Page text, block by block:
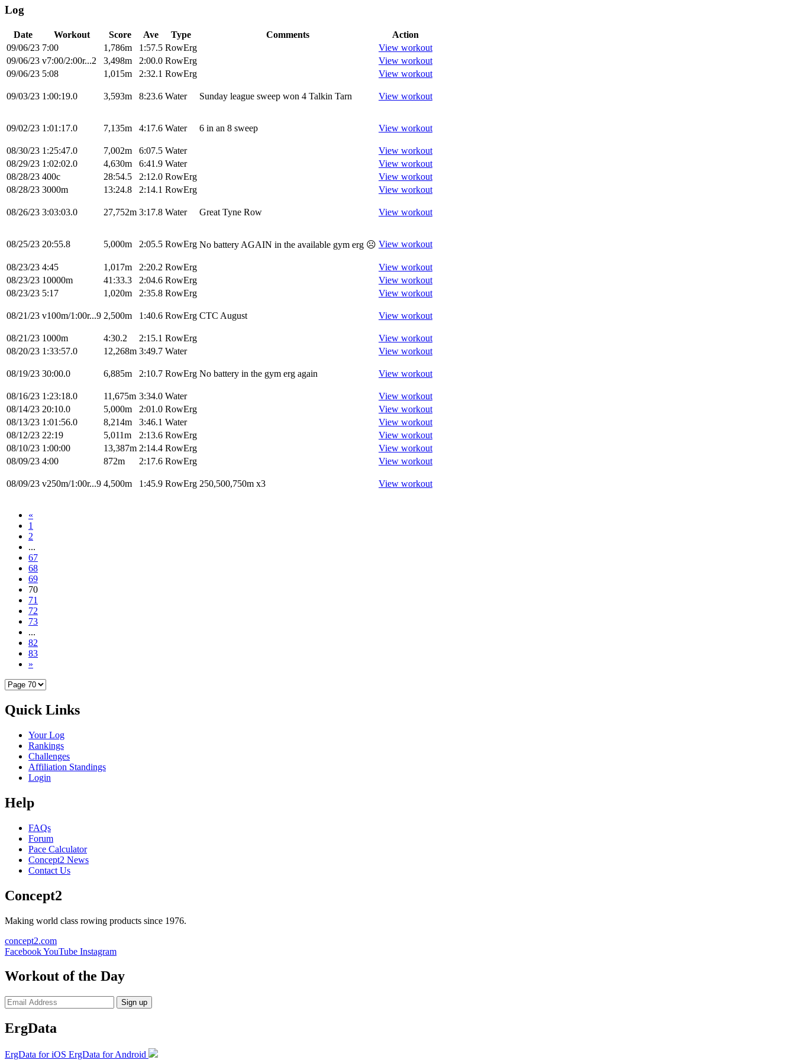
Log
Date Workout Score Ave Type Comments
Action
09/06/23 7:00 1,786m 1:57.5 RowErg
View workout
09/06/23 v7:00/2:00r...2 3,498m 2:00.0 RowErg
View workout
09/06/23 5:08 1,015m 2:32.1 RowErg View workout
09/03/23 1:00:19.0 3,593m 8:23.6 Water Sunday league sweep won 4 Talkin Tarn View workout
09/02/23 1:01:17.0 7,135m 4:17.6 Water 6 in an 8 sweep View workout
08/30/23 1:25:47.0 7,002m 6:07.5 Water
View workout
08/29/23 1:02:02.0 4,630m 6:41.9 Water
View workout
08/28/23 400c 28:54.5 2:12.0 RowErg
View workout
08/28/23 3000m 13:24.8 2:14.1 RowErg View workout
08/26/23 3:03:03.0 27,752m 3:17.8 Water Great Tyne Row View workout
08/25/23 20:55.8 5,000m 2:05.5 RowErg No battery AGAIN in the available gym erg ☹️ View workout
08/23/23 4:45 1,017m 2:20.2 RowErg
View workout
08/23/23 10000m 41:33.3 2:04.6 RowErg
View workout
08/23/23 5:17 1,020m 2:35.8 RowErg View workout
08/21/23 v100m/1:00r...9 2,500m 1:40.6 RowErg CTC August View workout
08/21/23 1000m 4:30.2 2:15.1 RowErg
View workout
08/20/23 1:33:57.0 12,268m 3:49.7 Water View workout
08/19/23 30:00.0 6,885m 2:10.7 RowErg No battery in the gym erg again View workout
08/16/23 1:23:18.0 11,675m 3:34.0 Water
View workout
08/14/23 20:10.0 5,000m 2:01.0 RowErg
View workout
08/13/23 1:01:56.0 8,214m 3:46.1 Water
View workout
08/12/23 22:19 5,011m 2:13.6 RowErg
View workout
08/10/23 1:00:00 13,387m 2:14.4 RowErg
View workout
08/09/23 4:00 872m 2:17.6 RowErg View workout
08/09/23 v250m/1:00r...9 4,500m 1:45.9 RowErg 250,500,750m x3 View workout
«
1
2
...
67
68
69
70
71
72
73
...
82
83
»
Quick Links
Your Log
Rankings
Challenges
Affiliation Standings
Login
Help
FAQs
Forum
Pace Calculator
Concept2 News
Contact Us
Concept2
Making world class rowing products since 1976.
concept2.com
FacebookYouTube Instagram
Workout of the Day
Sign up
ErgData
ErgData for iOS ErgData for Android